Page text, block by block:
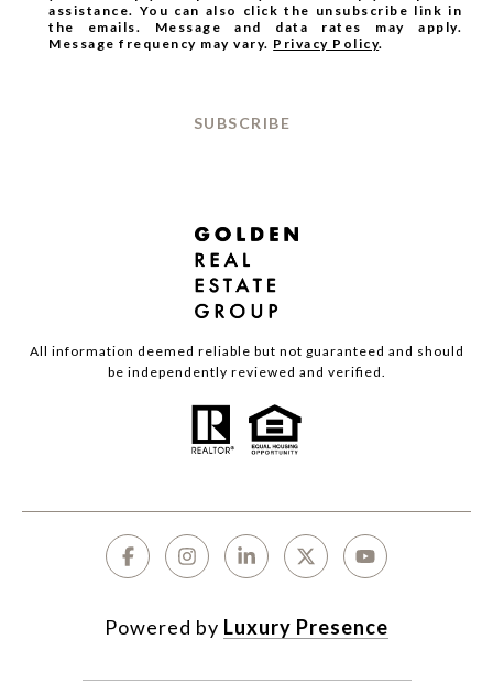
assistance. You can also click the unsubscribe link in
the emails. Message and data rates may apply.
Message frequency may vary. Privacy Policy.
SUBSCRIBE
All information deemed reliable but not guaranteed and should
be independently reviewed and verified.
Powered by Luxury Presence